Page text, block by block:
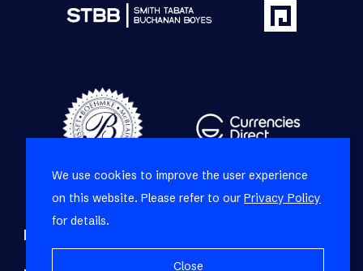
Refine your property search
We use cookies to improve the user experience
on this website. Please refer to our Privacy Policy
for details.
Close